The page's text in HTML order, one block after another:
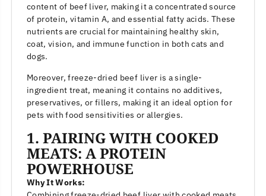
content of beef liver, making it a concentrated source
of protein, vitamin A, and essential fatty acids. These
nutrients are crucial for maintaining healthy skin,
coat, vision, and immune function in both cats and
dogs.
Moreover, freeze-dried beef liver is a single-
ingredient treat, meaning it contains no additives,
preservatives, or fillers, making it an ideal option for
pets with food sensitivities or allergies.
1. PAIRING WITH COOKED
MEATS: A PROTEIN
POWERHOUSE
Why It Works: